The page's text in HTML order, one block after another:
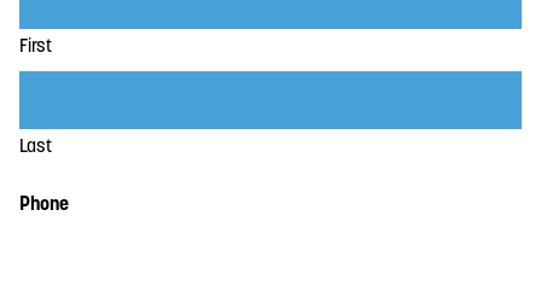
First
Last
Phone